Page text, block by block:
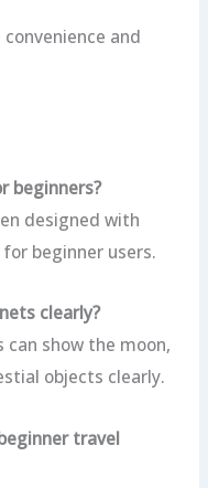
and
beginners?
designed with
beginner users.
clearly?
show the moon,
objects clearly.
travel